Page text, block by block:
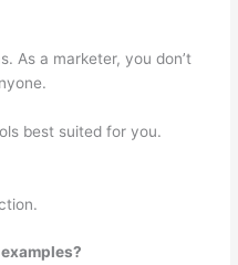
As a marketer, you don’t
best suited for you.